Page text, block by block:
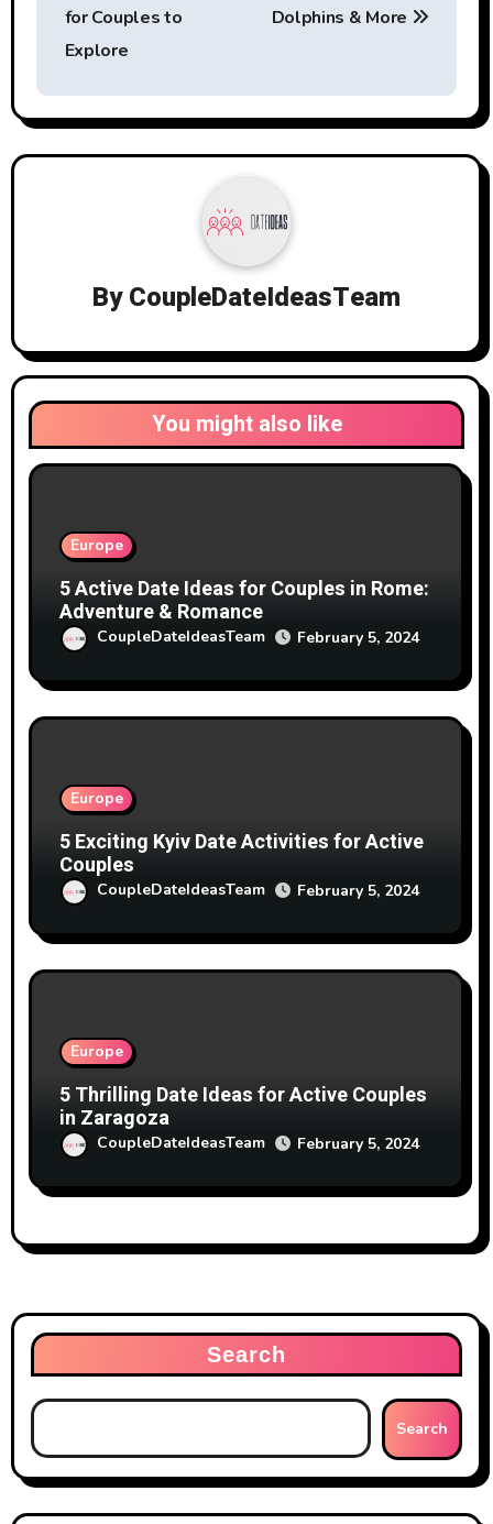
for Couples to
Explore
Dolphins & More
ByCoupleDateIdeasTeam
You might also like
Europe
5 Active Date Ideas for Couples in Rome:
Adventure & Romance
CoupleDateIdeasTeam February 5, 2024
Europe
5 Exciting Kyiv Date Activities for Active
Couples
CoupleDateIdeasTeam February 5, 2024
Europe
5 Thrilling Date Ideas for Active Couples
in Zaragoza
CoupleDateIdeasTeam February 5, 2024
Search
Search